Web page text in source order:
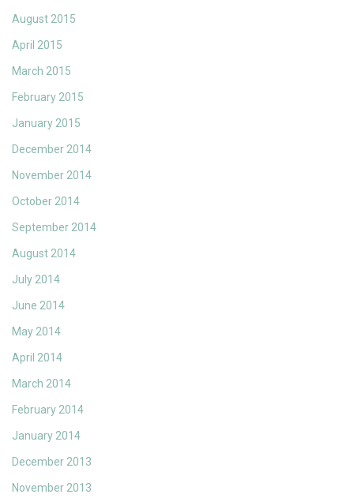
August 2015
April 2015
March 2015
February 2015
January 2015
December 2014
November 2014
October 2014
September 2014
August 2014
July 2014
June 2014
May 2014
April 2014
March 2014
February 2014
January 2014
December 2013
November 2013